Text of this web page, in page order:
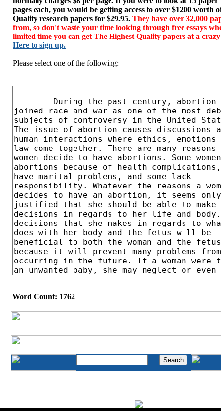
pages each, you would be getting access to over $1200 worth
Quality research papers for $29.95. They have over 32,000
from, so don't waste your time looking through free essays
limited time you can get The Highest Quality papers at a
Here to sign up.
Please select one of the following:
Word Count: 1762